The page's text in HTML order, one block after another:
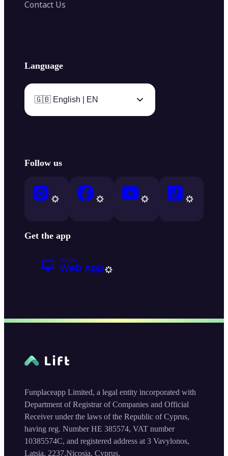
Contact Us
Language
🇬🇧 English | EN
Follow us
Get the app
Funplaceapp Limited, a legal entity incorporated with
Department of Registrar of Companies and Official
Receiver under the laws of the Republic of Cyprus,
having reg. Number HE 385574, VAT number
10385574C, and registered address at 3 Vavylonos,
Latsia, 2237,Nicosia, Cyprus.